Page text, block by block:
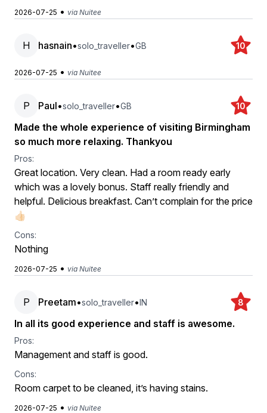
2026-07-25 • via Nuitee
H hasnain•solo_traveller•GB 10
2026-07-25 • via Nuitee
P Paul•solo_traveller•GB 10
Made the whole experience of visiting Birmingham
so much more relaxing. Thankyou
Pros:
Great location. Very clean. Had a room ready early
which was a lovely bonus. Staff really friendly and
helpful. Delicious breakfast. Can’t complain for the price
👍🏻
Cons:
Nothing
2026-07-25 • via Nuitee
P Preetam•solo_traveller•IN 8
In all its good experience and staff is awesome.
Pros:
Management and staff is good.
Cons:
Room carpet to be cleaned, it’s having stains.
2026-07-25 • via Nuitee